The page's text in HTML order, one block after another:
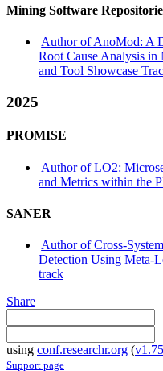
Mining Software
Author of AnoMod: A
Root Cause Analysis in
and Tool Showcase
2025
PROMISE
Author of LO2:
and Metrics within the
SANER
Author of Cross-
Detection Using Meta-
track
Share
using conf.researchr.org (
Support page